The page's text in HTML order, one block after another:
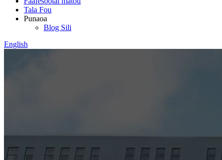
Tala Fou
Punaoa
Blog Sili
English